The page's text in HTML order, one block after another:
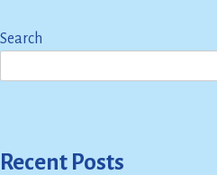
Search
Recent Posts